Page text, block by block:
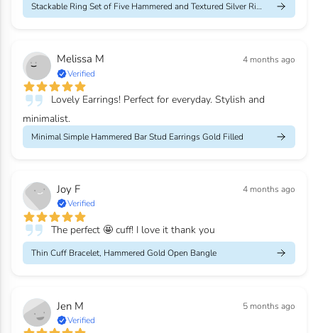
Stackable Ring Set of Five Hammered and Textured Silver Rings
Melissa M
4 months ago
Verified
Lovely Earrings! Perfect for everyday. Stylish and
minimalist.
Minimal Simple Hammered Bar Stud Earrings Gold Filled
Joy F
4 months ago
Verified
The perfect 🤩 cuff! I love it thank you
Thin Cuff Bracelet, Hammered Gold Open Bangle
Jen M
5 months ago
Verified